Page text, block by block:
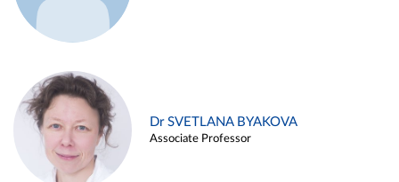
Dr SVETLANA BYAKOVA
Associate Professor